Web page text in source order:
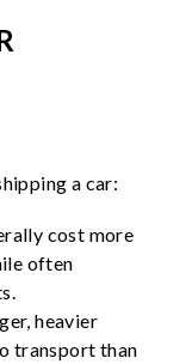
a car:
cost more
often
heavier
transport than